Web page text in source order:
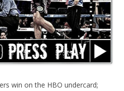
win on the HBO undercard;